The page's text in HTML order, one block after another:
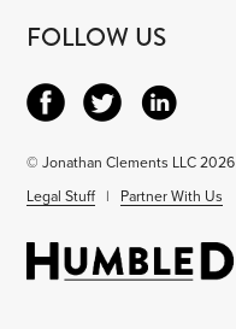
FOLLOW US
© Jonathan Clements LLC 2026
Legal Stuff | Partner With Us